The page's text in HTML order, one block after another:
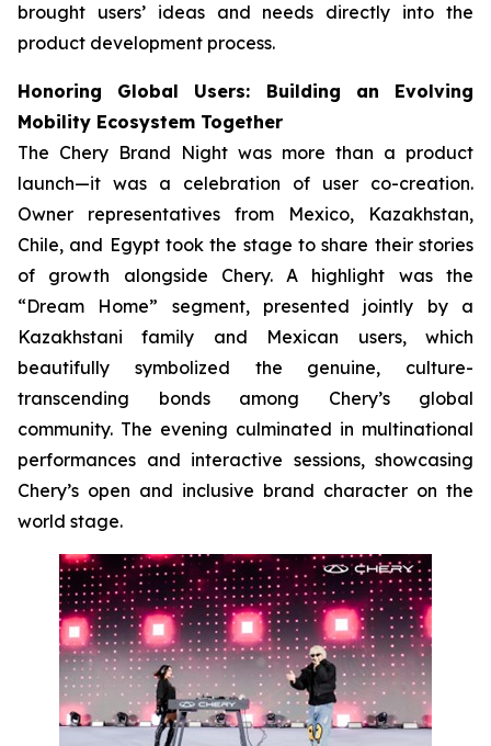
brought users’ ideas and needs directly into the
product development process.
Honoring Global Users: Building an Evolving
Mobility Ecosystem Together
The Chery Brand Night was more than a product
launch—it was a celebration of user co-creation.
Owner representatives from Mexico, Kazakhstan,
Chile, and Egypt took the stage to share their stories
of growth alongside Chery. A highlight was the
“Dream Home” segment, presented jointly by a
Kazakhstani family and Mexican users, which
beautifully symbolized the genuine, culture-
transcending bonds among Chery’s global
community. The evening culminated in multinational
performances and interactive sessions, showcasing
Chery’s open and inclusive brand character on the
world stage.